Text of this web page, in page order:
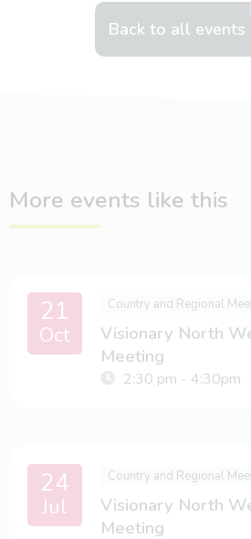
Back to all events
More events like this
21
Oct
Country and Regional
Visionary North
Meeting
2:30 pm - 4:30pm
24
Jul
Country and Regional
Visionary North
Meeting